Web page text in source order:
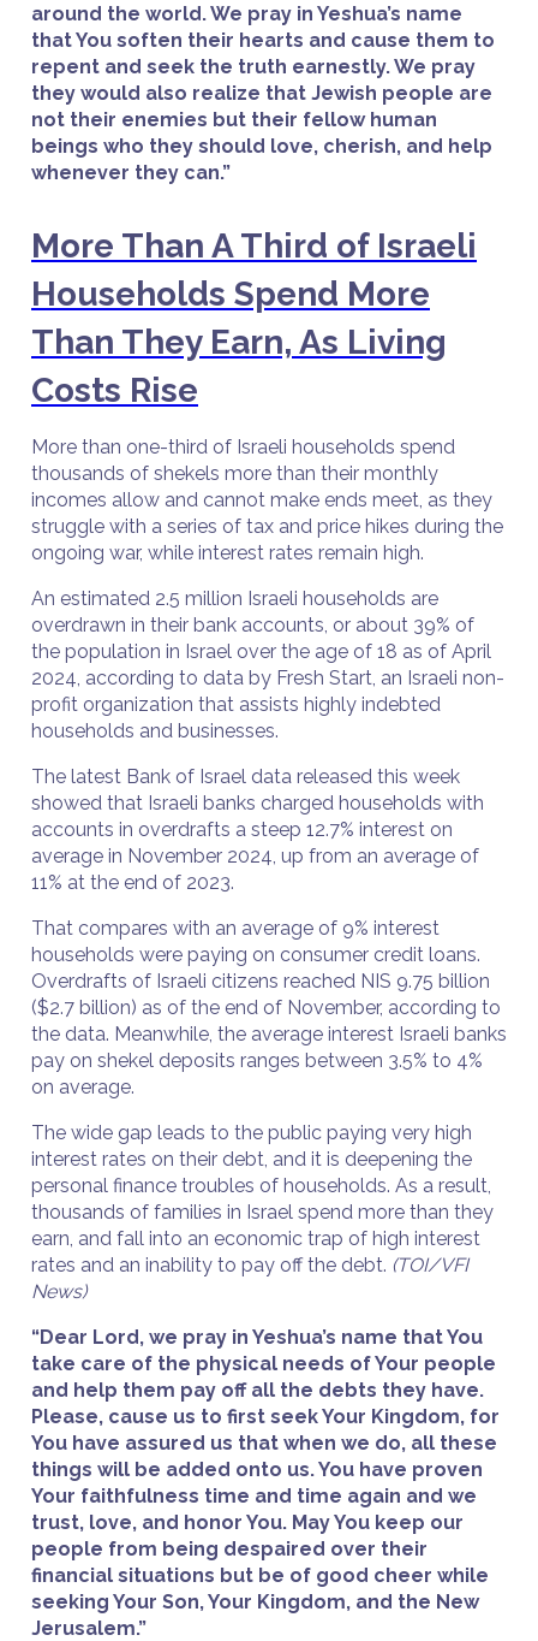
around the world. We pray in Yeshua’s name
that You soften their hearts and cause them to
repent and seek the truth earnestly. We pray
they would also realize that Jewish people are
not their enemies but their fellow human
beings who they should love, cherish, and help
whenever they can.”
More Than A Third of Israeli
Households Spend More
Than They Earn, As Living
Costs Rise
More than one-third of Israeli households spend
thousands of shekels more than their monthly
incomes allow and cannot make ends meet, as they
struggle with a series of tax and price hikes during the
ongoing war, while interest rates remain high.
An estimated 2.5 million Israeli households are
overdrawn in their bank accounts, or about 39% of
the population in Israel over the age of 18 as of April
2024, according to data by Fresh Start, an Israeli non-
profit organization that assists highly indebted
households and businesses.
The latest Bank of Israel data released this week
showed that Israeli banks charged households with
accounts in overdrafts a steep 12.7% interest on
average in November 2024, up from an average of
11% at the end of 2023.
That compares with an average of 9% interest
households were paying on consumer credit loans.
Overdrafts of Israeli citizens reached NIS 9.75 billion
($2.7 billion) as of the end of November, according to
the data. Meanwhile, the average interest Israeli banks
pay on shekel deposits ranges between 3.5% to 4%
on average.
The wide gap leads to the public paying very high
interest rates on their debt, and it is deepening the
personal finance troubles of households. As a result,
thousands of families in Israel spend more than they
earn, and fall into an economic trap of high interest
rates and an inability to pay off the debt. (TOI/VFI
News)
“Dear Lord, we pray in Yeshua’s name that You
take care of the physical needs of Your people
and help them pay off all the debts they have.
Please, cause us to first seek Your Kingdom, for
You have assured us that when we do, all these
things will be added onto us. You have proven
Your faithfulness time and time again and we
trust, love, and honor You. May You keep our
people from being despaired over their
financial situations but be of good cheer while
seeking Your Son, Your Kingdom, and the New
Jerusalem.”